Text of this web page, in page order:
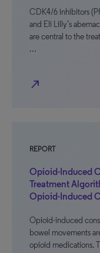
CDK4/6 inhibitors
and Eli Lilly’s
are central to the
…
north_east
REPORT
Opioid-Induced
Treatment
Opioid-Induced
Opioid-induced
bowel movements
opioid medications.